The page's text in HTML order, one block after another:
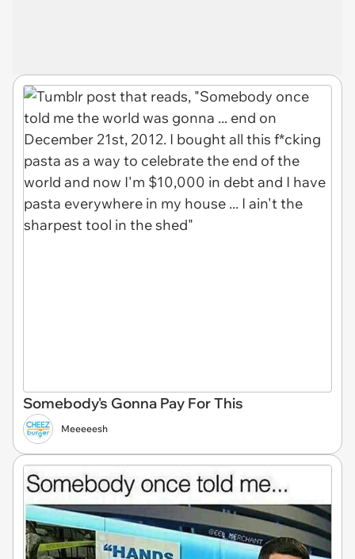
Somebody's Gonna Pay For This
Meeeeesh